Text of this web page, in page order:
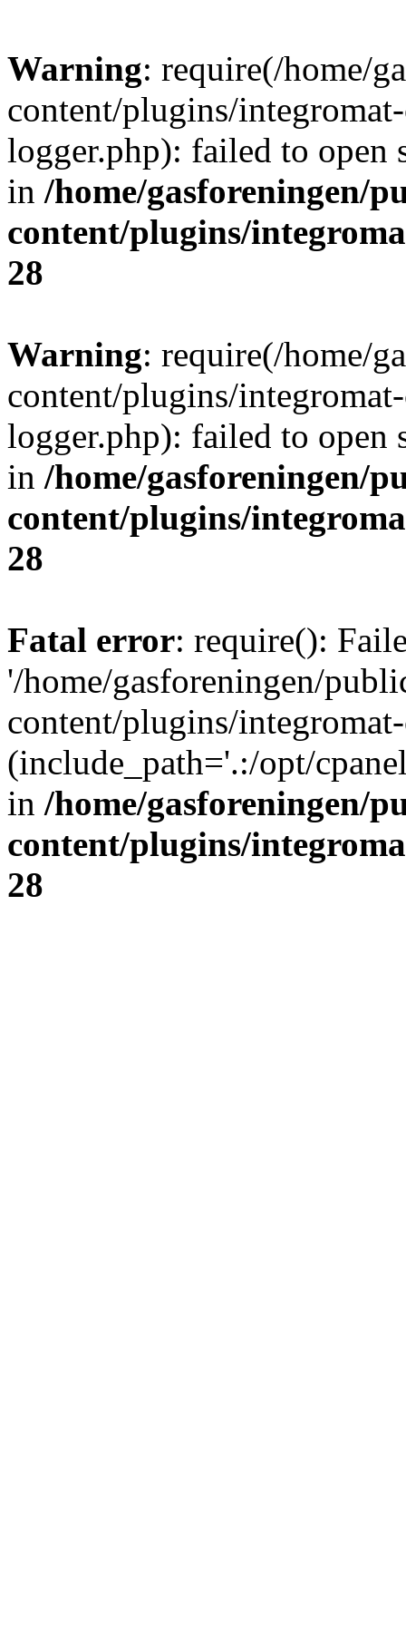
Warning: require(/home/
content/plugins/
logger.php): failed to open
in /home/gasforeningen/
content/plugins/
28
Warning: require(/home/
content/plugins/
logger.php): failed to open
in /home/gasforeningen/
content/plugins/
28
Fatal error: require():
'/home/gasforeningen/
content/plugins/
(include_path='.:/opt/
in /home/gasforeningen/
content/plugins/
28